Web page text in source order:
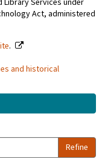
Library Services under
Act, administered
.
and historical
Refine